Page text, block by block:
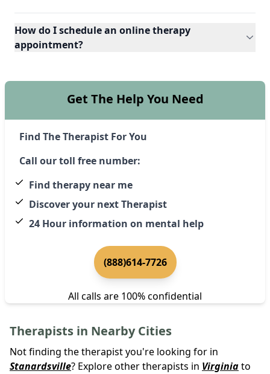
How do I schedule an online therapy
appointment?
Get The Help You Need
Find The Therapist For You
Call our toll free number:
Find therapy near me
Discover your next Therapist
24 Hour information on mental help
(888)614-7726
All calls are 100% confidential
Therapists in Nearby Cities
Not finding the therapist you're looking for in
Stanardsville? Explore other therapists in Virginiato